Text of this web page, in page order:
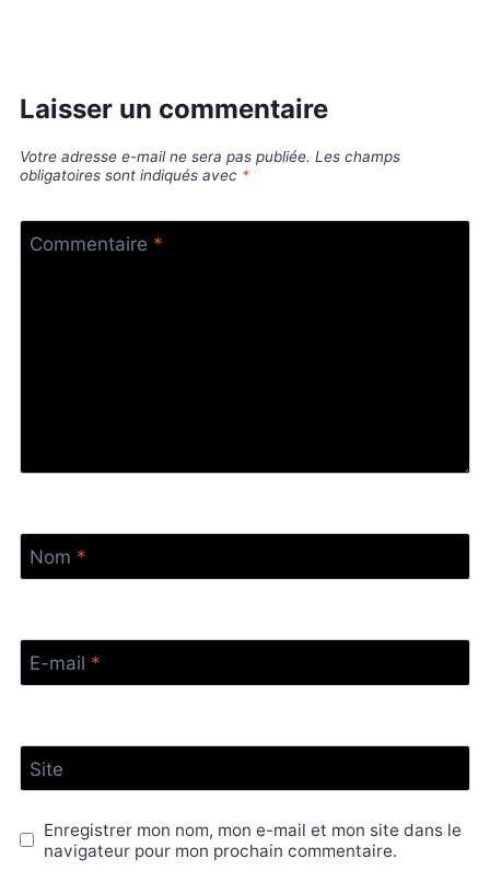
Laisser un commentaire
Votre adresse e-mail ne sera pas publiée. Les champs
obligatoires sont indiqués avec *
Commentaire *
Nom *
E-mail *
Site
Enregistrer mon nom, mon e-mail et mon site dans le
navigateur pour mon prochain commentaire.